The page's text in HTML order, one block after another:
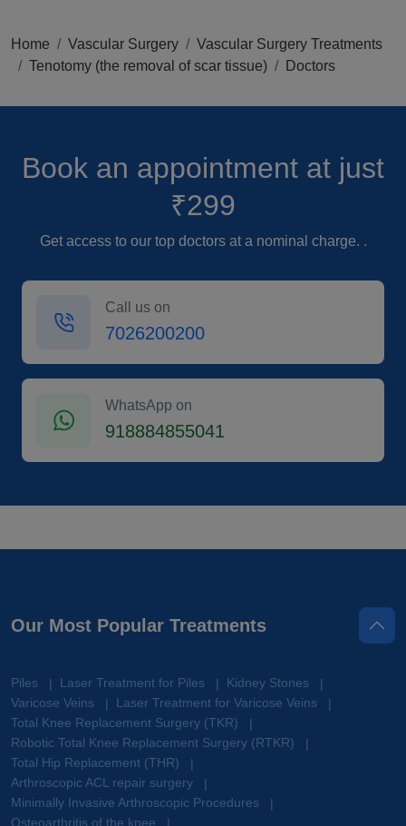
Home Vascular Surgery
Vascular Surgery Treatments
Tenotomy (the removal of scar tissue)
Doctors
Book an appointment at just
₹299
Get access to our top doctors at a nominal charge. .
Call us on
7026200200
WhatsApp on
918884855041
Our Most Popular Treatments
Piles | Laser Treatment for Piles | Kidney Stones
|
Varicose Veins
| Laser Treatment for Varicose Veins
|
Total Knee Replacement Surgery (TKR)
|
Robotic Total Knee Replacement Surgery (RTKR)
|
Total Hip Replacement (THR)
|
Arthroscopic ACL repair surgery
|
Minimally Invasive Arthroscopic Procedures
|
Osteoarthritis of the knee